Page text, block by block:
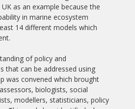
as an example because the
in marine ecosystem
14 different models which
of policy and
that can be addressed using
was convened which brought
biologists, social
modellers, statisticians, policy